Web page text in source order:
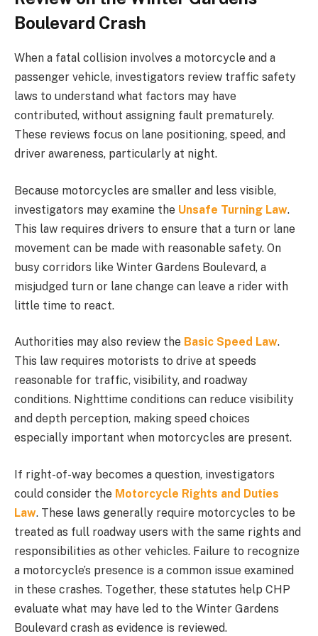
Boulevard Crash
When a fatal collision involves a motorcycle and a
passenger vehicle, investigators review traffic safety
laws to understand what factors may have
contributed, without assigning fault prematurely.
These reviews focus on lane positioning, speed, and
driver awareness, particularly at night.
Because motorcycles are smaller and less visible,
investigators may examine the Unsafe Turning Law.
This law requires drivers to ensure that a turn or lane
movement can be made with reasonable safety. On
busy corridors like Winter Gardens Boulevard, a
misjudged turn or lane change can leave a rider with
little time to react.
Authorities may also review the Basic Speed Law.
This law requires motorists to drive at speeds
reasonable for traffic, visibility, and roadway
conditions. Nighttime conditions can reduce visibility
and depth perception, making speed choices
especially important when motorcycles are present.
If right-of-way becomes a question, investigators
could consider the Motorcycle Rights and Duties
Law. These laws generally require motorcycles to be
treated as full roadway users with the same rights and
responsibilities as other vehicles. Failure to recognize
a motorcycle’s presence is a common issue examined
in these crashes. Together, these statutes help CHP
evaluate what may have led to the Winter Gardens
Boulevard crash as evidence is reviewed.